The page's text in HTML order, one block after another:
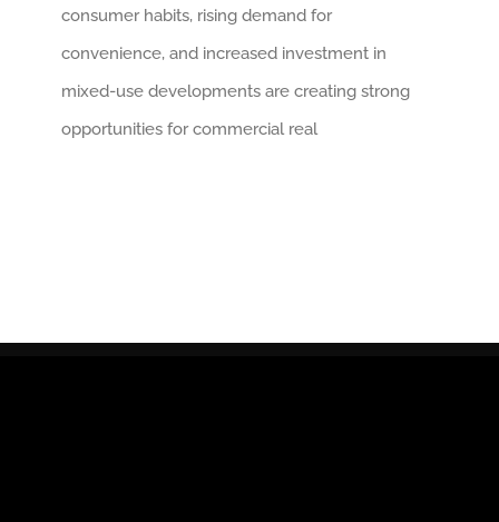
consumer habits, rising demand for
convenience, and increased investment in
mixed-use developments are creating strong
opportunities for commercial real